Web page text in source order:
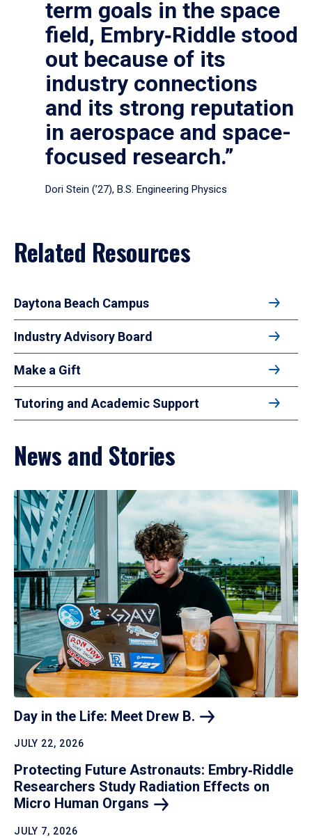
term goals in the space
field, Embry‑Riddle stood
out because of its
industry connections
and its strong reputation
in aerospace and space-
focused research.”
Dori Stein (’27), B.S. Engineering Physics
Related Resources
Daytona Beach Campus
Industry Advisory Board
Make a Gift
Tutoring and Academic Support
News and Stories
Day in the Life: Meet Drew B.
JULY 22, 2026
Protecting Future Astronauts: Embry‑Riddle
Researchers Study Radiation Effects on
Micro Human Organs
JULY 7, 2026